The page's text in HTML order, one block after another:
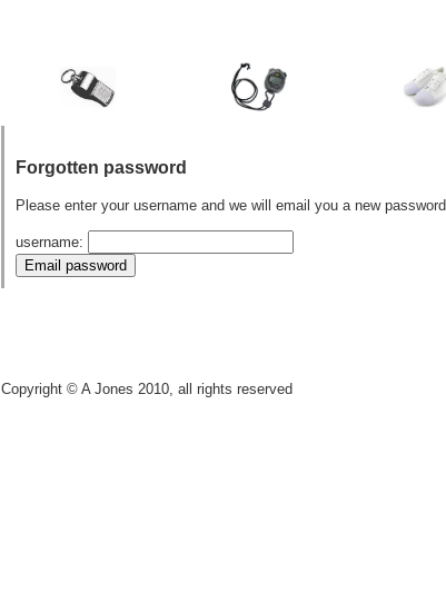
Forgotten password
Please enter your username and we will email you a new password.
username:
Copyright © A Jones 2010, all rights reserved